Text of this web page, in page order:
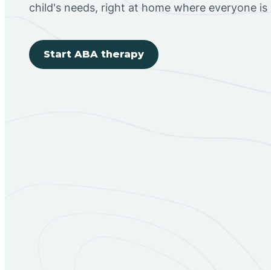
child's needs, right at home where everyone
Start ABA therapy